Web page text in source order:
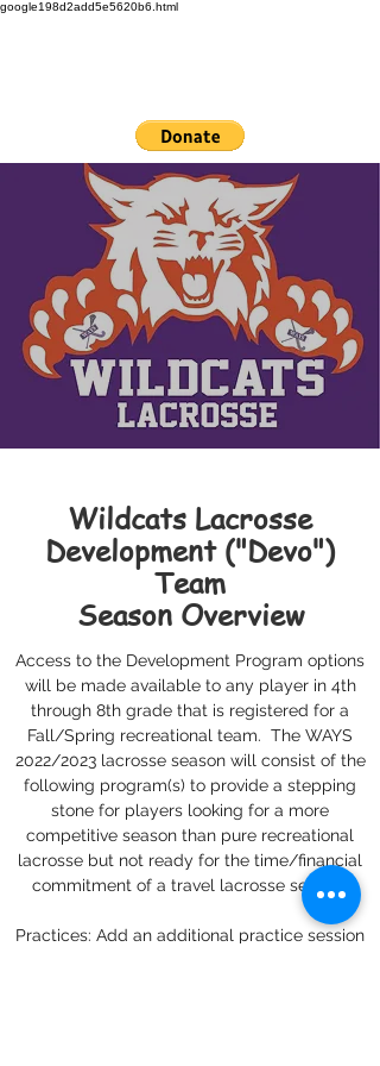
google198d2add5e5620b6.html
Wildcats Lacrosse
Development ("Devo")
Team
Season Overview
Access to the Development Program options
will be made available to any player in 4th
through 8th grade that is registered for a
Fall/Spring recreational team. The WAYS
2022/2023 lacrosse season will consist of the
following program(s) to provide a stepping
stone for players looking for a more
competitive season than pure recreational
lacrosse but not ready for the time/financial
commitment of a travel lacrosse season:
Practices: Add an additional practice session